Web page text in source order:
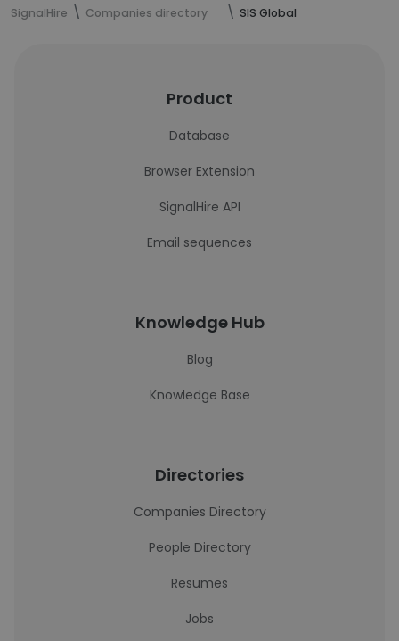
SignalHire Companies directory SIS Global
Product
Database
Browser Extension
SignalHire API
Email sequences
Knowledge Hub
Blog
Knowledge Base
Directories
Companies Directory
People Directory
Resumes
Jobs